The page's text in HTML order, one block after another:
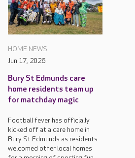
HOME NEWS
Jun 17, 2026
Bury St Edmunds care
home residents team up
for matchday magic
Football fever has officially
kicked off at a care home in
Bury St Edmunds as residents
welcomed other local homes